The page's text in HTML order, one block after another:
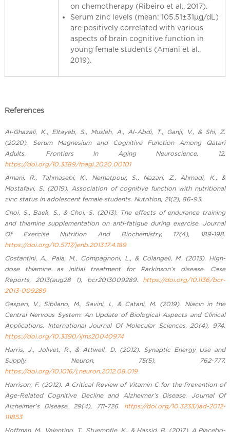
on chemotherapy (Ribeiro et al., 2017).
Serum zinc levels (mean: 105.51±31μg/dL)
are positively correlated with various
aspects of brain cognitive function in
young female students (Amani et al.,
2019).
References
Al-Ghazali, K., Eltayeb, S., Musleh, A., Al-Abdi, T., Ganji, V., & Shi, Z.
(2020). Serum Magnesium and Cognitive Function Among Qatari
Adults. Frontiers In Aging Neuroscience, 12.
https://doi.org/10.3389/fnagi.2020.00101
Amani, R., Tahmasebi, K., Nematpour, S., Nazari, Z., Ahmadi, K., &
Mostafavi, S. (2019). Association of cognitive function with nutritional
zinc status in adolescent female students. Nutrition, 21(2), 86-93.
Choi, S., Baek, S., & Choi, S. (2013). The effects of endurance training
and thiamine supplementation on anti-fatigue during exercise. Journal
Of Exercise Nutrition And Biochemistry, 17(4), 189-198.
https://doi.org/10.5717/jenb.2013.17.4.189
Costantini, A., Pala, M., Compagnoni, L., & Colangeli, M. (2013). High-
dose thiamine as initial treatment for Parkinson’s disease. Case
Reports, 2013(aug28 1), bcr2013009289. https://doi.org/10.1136/bcr-
2013-009289
Gasperi, V., Sibilano, M., Savini, I., & Catani, M. (2019). Niacin in the
Central Nervous System: An Update of Biological Aspects and Clinical
Applications. International Journal Of Molecular Sciences, 20(4), 974.
https://doi.org/10.3390/ijms20040974
Harris, J., Jolivet, R., & Attwell, D. (2012). Synaptic Energy Use and
Supply. Neuron, 75(5), 762-777.
https://doi.org/10.1016/j.neuron.2012.08.019
Harrison, F. (2012). A Critical Review of Vitamin C for the Prevention of
Age-Related Cognitive Decline and Alzheimer’s Disease. Journal Of
Alzheimer’s Disease, 29(4), 711-726. https://doi.org/10.3233/jad-2012-
111853
Hoffman, M., Valentino, T., Stuempfle, K., & Hassid, B. (2017). A Placebo-